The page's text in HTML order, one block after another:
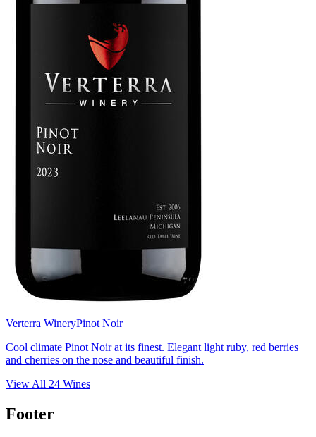
Verterra WineryPinot Noir
Cool climate Pinot Noir at its finest. Elegant light ruby, red berries
and cherries on the nose and beautiful finish.
View All 24 Wines
Footer